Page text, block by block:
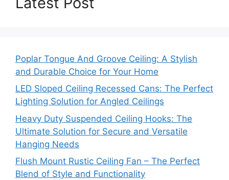
Poplar Tongue And Groove Ceiling: A Stylish
and Durable Choice for Your Home
LED Sloped Ceiling Recessed Cans: The Perfect
Lighting Solution for Angled Ceilings
Heavy Duty Suspended Ceiling Hooks: The
Ultimate Solution for Secure and Versatile
Hanging Needs
Flush Mount Rustic Ceiling Fan – The Perfect
Blend of Style and Functionality